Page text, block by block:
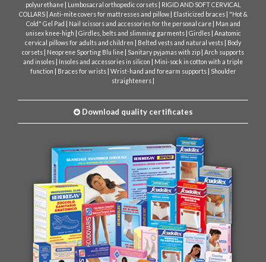
polyurethane | Lumbosacral orthopedic corsets | RIGID AND SOFT CERVICAL
COLLARS| Anti-mite covers for mattresses and pillow| Elasticized braces| "Hot &
Cold" Gel Pad | Nail scissors and accessories for the personal care| Man and
unisex knee-high | Girdles, belts and slimming garments| Girdles| Anatomic
cervical pillows for adults and children | Belted vests and natural vests | Body
corsets | Neoprene Sporting Blu line | Sanitary pyjamas with zip | Arch supports
and insoles | Insoles and accessories in silicon | Mini-sock in cotton with a triple
function | Braces for wrists| Wrist-hand and forearm supports| Shoulder
straighteners |
Download quality certificates